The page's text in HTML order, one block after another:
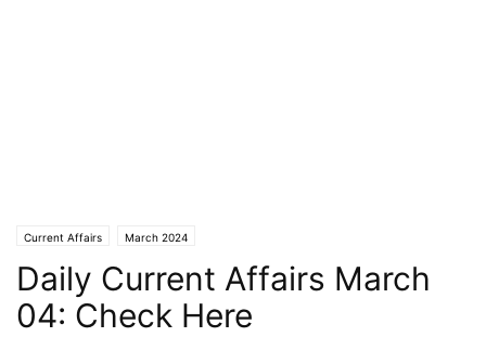
Current Affairs March 2024
Daily Current Affairs March
04: Check Here